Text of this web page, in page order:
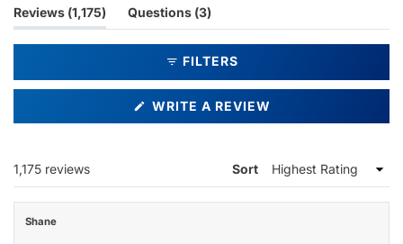
entirely plastic with hinges that can be fragile if not handled
carefully. A few mention minor issues like tightness around the
head when putting them on or slight color variations from online
images. Overall, users find these glasses reliable and attractive
for the cost.
Reviews 1,175
(tab
expanded)
Questions 3
collapsed)
FILTERS
WRITE A REVIEW
1,175 reviews
Sort
Shane